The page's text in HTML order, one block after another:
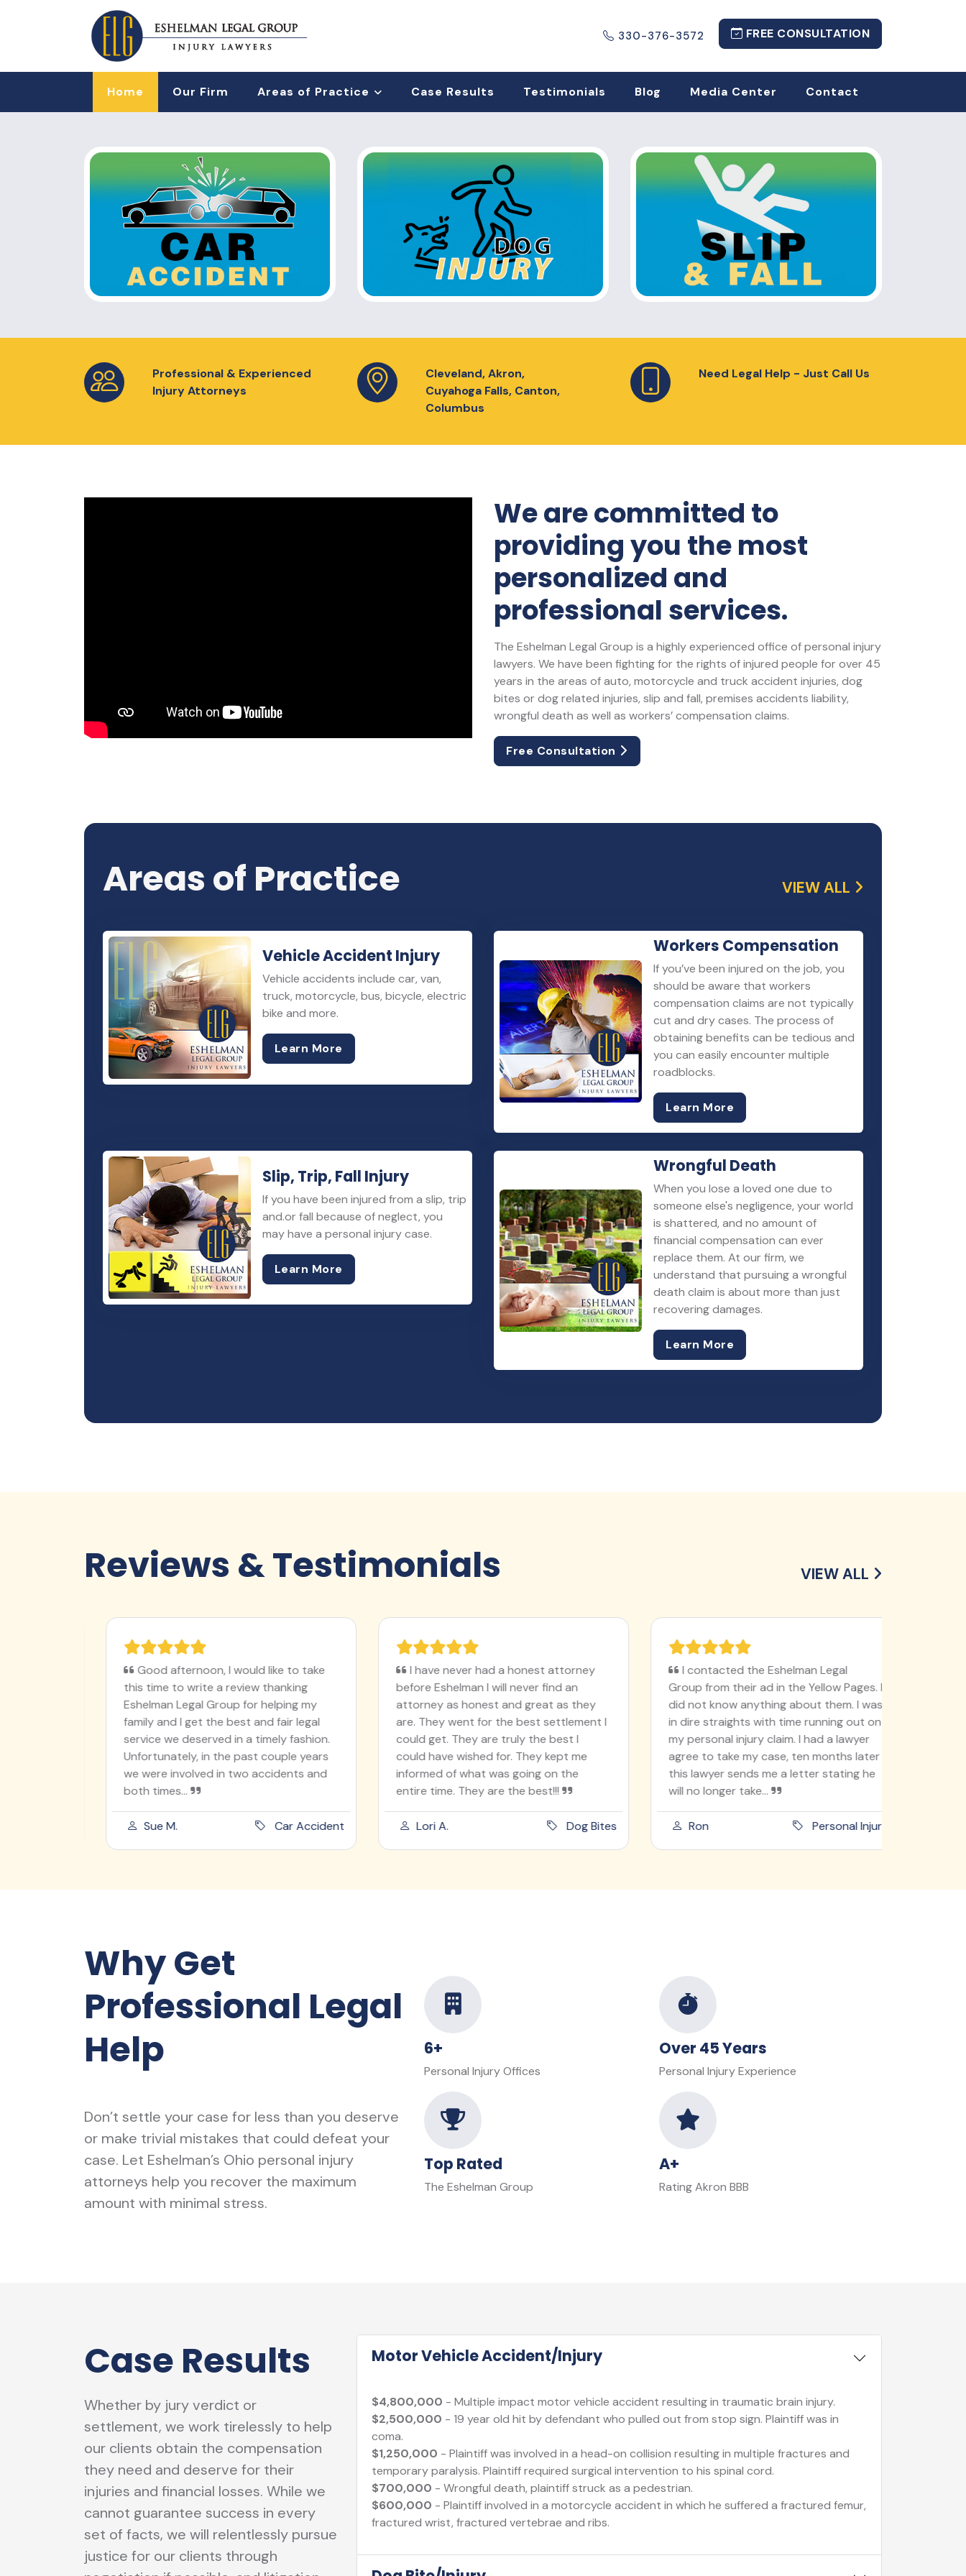
330-376-3572 FREE CONSULTATION
Home Our Firm Areas of Practice Case Results Testimonials Blog Media Center Contact
Professional & Experienced
Injury Attorneys
Cleveland, Akron,
Cuyahoga Falls, Canton,
Columbus
Need Legal Help - Just Call Us
We are committed to
providing you the most
personalized and
professional services.
The Eshelman Legal Group is a highly experienced office of personal injury
lawyers. We have been fighting for the rights of injured people for over 45
years in the areas of auto, motorcycle and truck accident injuries, dog
bites or dog related injuries, slip and fall, premises accidents liability,
wrongful death as well as workers’ compensation claims.
Free Consultation
Areas of Practice VIEW ALL
Vehicle Accident Injury
Vehicle accidents include car, van,
truck, motorcycle, bus, bicycle, electric
bike and more.
Learn More
Workers Compensation
If you’ve been injured on the job, you
should be aware that workers
compensation claims are not typically
cut and dry cases. The process of
obtaining benefits can be tedious and
you can easily encounter multiple
roadblocks.
Learn More
Slip, Trip, Fall Injury
If you have been injured from a slip, trip
and.or fall because of neglect, you
may have a personal injury case.
Learn More
Wrongful Death
When you lose a loved one due to
someone else's negligence, your world
is shattered, and no amount of
financial compensation can ever
replace them. At our firm, we
understand that pursuing a wrongful
death claim is about more than just
recovering damages.
Learn More
Reviews & Testimonials VIEW ALL
Good afternoon, I would like to take
this time to write a review thanking
Eshelman Legal Group for helping my
family and I get the best and fair legal
service we deserved in a timely fashion.
Unfortunately, in the past couple years
we were involved in two accidents and
both times...
Sue M. Car Accident
I have never had a honest attorney
before Eshelman I will never find an
attorney as honest and great as they
are. They went for the best settlement I
could get. They are truly the best I
could have wished for. They kept me
informed of what was going on the
entire time. They are the best!!!
Lori A. Dog Bites
I contacted the Eshelman Legal
Group from their ad in the Yellow Pages. I
did not know anything about them. I was
in dire straights with time running out on
my personal injury claim. I had a lawyer
agree to take my case, ten months later
this lawyer sends me a letter stating he
will no longer take...
Ron Personal Injury
Why Get
Professional Legal
Help
Don’t settle your case for less than you deserve
or make trivial mistakes that could defeat your
case. Let Eshelman’s Ohio personal injury
attorneys help you recover the maximum
amount with minimal stress.
6+
Personal Injury Offices
Over 45 Years
Personal Injury Experience
Top Rated
The Eshelman Group
A+
Rating Akron BBB
Case Results
Whether by jury verdict or
settlement, we work tirelessly to help
our clients obtain the compensation
they need and deserve for their
injuries and financial losses. While we
cannot guarantee success in every
set of facts, we will relentlessly pursue
justice for our clients through
Motor Vehicle Accident/Injury
$4,800,000 - Multiple impact motor vehicle accident resulting in traumatic brain injury.
$2,500,000 - 19 year old hit by defendant who pulled out from stop sign. Plaintiff was in
coma.
$1,250,000 - Plaintiff was involved in a head-on collision resulting in multiple fractures and
temporary paralysis. Plaintiff required surgical intervention to his spinal cord.
$700,000 - Wrongful death, plaintiff struck as a pedestrian.
$600,000 - Plaintiff involved in a motorcycle accident in which he suffered a fractured femur,
fractured wrist, fractured vertebrae and ribs.